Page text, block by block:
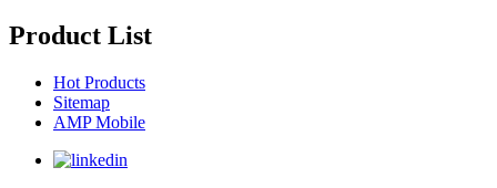
Product List
Hot Products
Sitemap
AMP Mobile